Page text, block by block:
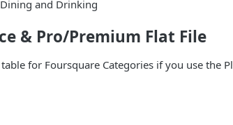
and Drinking
& Pro/Premium Flat File
for Foursquare Categories if you use the